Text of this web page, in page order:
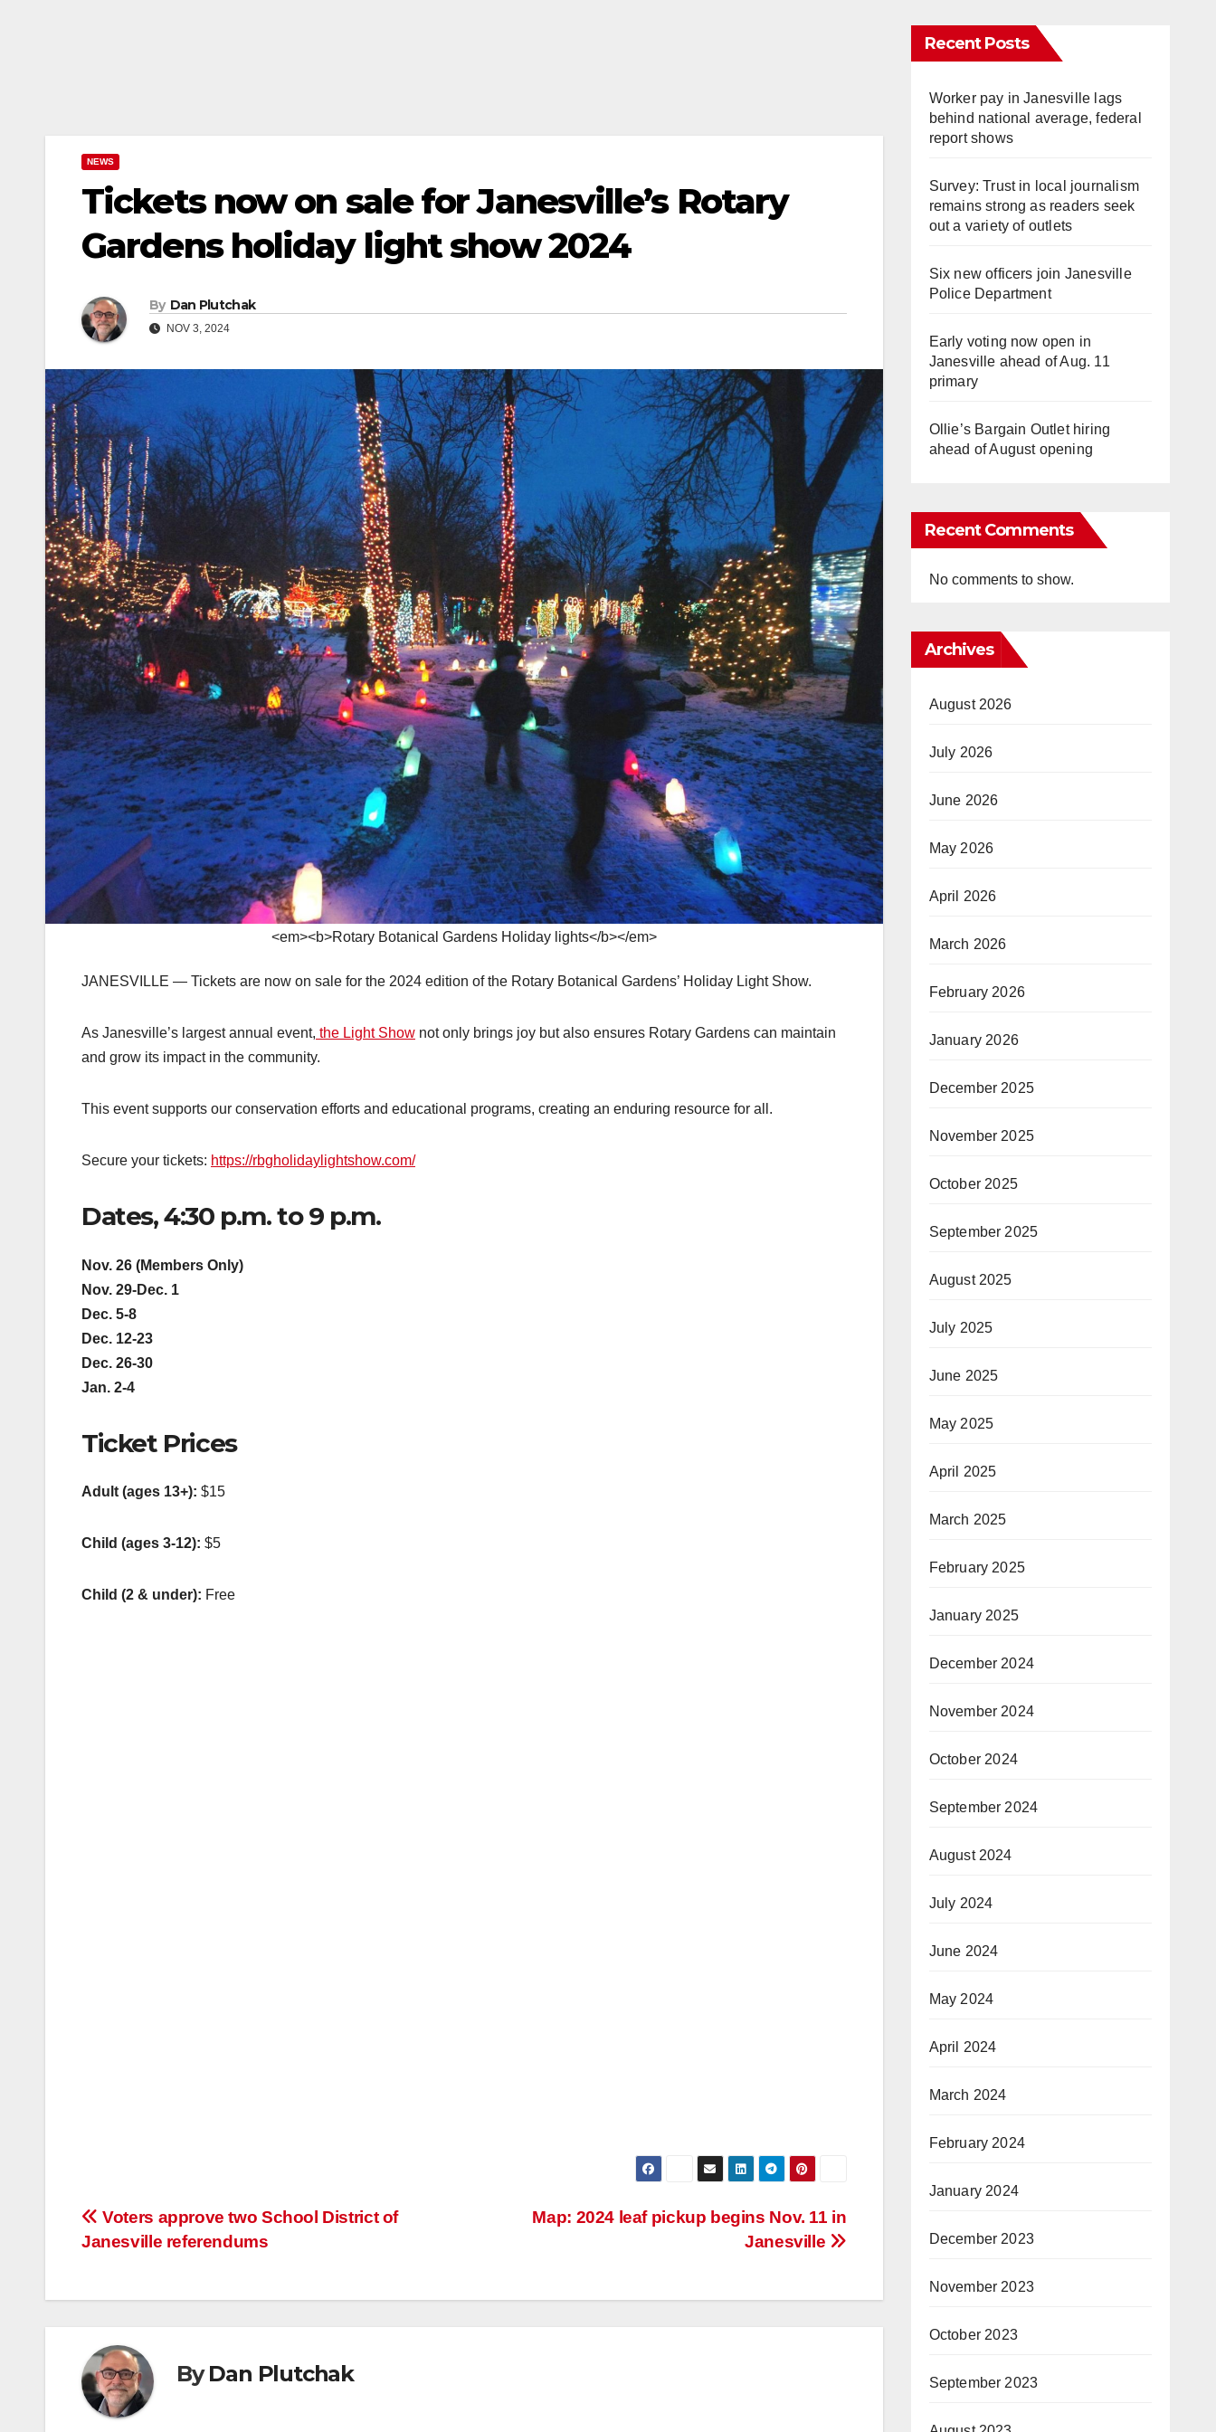
NEWS
Tickets now on sale for Janesville’s Rotary
Gardens holiday light show 2024
By Dan Plutchak
NOV 3, 2024
<em><b>Rotary Botanical Gardens Holiday lights</b></em>
JANESVILLE — Tickets are now on sale for the 2024 edition of the Rotary Botanical Gardens’ Holiday Light Show.
As Janesville’s largest annual event, the Light Show not only brings joy but also ensures Rotary Gardens can maintain
and grow its impact in the community.
This event supports our conservation efforts and educational programs, creating an enduring resource for all.
Secure your tickets: https://rbgholidaylightshow.com/
Dates, 4:30 p.m. to 9 p.m.
Nov. 26 (Members Only)
Nov. 29-Dec. 1
Dec. 5-8
Dec. 12-23
Dec. 26-30
Jan. 2-4
Ticket Prices
Adult (ages 13+): $15
Child (ages 3-12): $5
Child (2 & under): Free
Post
Map: 2024 leaf pickup begins Nov. 11 in
Janesville
Voters approve two School District of
Janesville referendums
ByDan Plutchak
Recent Posts
Worker pay in Janesville lags
behind national average, federal
report shows
Survey: Trust in local journalism
remains strong as readers seek
out a variety of outlets
Six new officers join Janesville
Police Department
Early voting now open in
Janesville ahead of Aug. 11
primary
Ollie’s Bargain Outlet hiring
ahead of August opening
Recent Comments
No comments to show.
Archives
August 2026
July 2026
June 2026
May 2026
April 2026
March 2026
February 2026
January 2026
December 2025
November 2025
October 2025
September 2025
August 2025
July 2025
June 2025
May 2025
April 2025
March 2025
February 2025
January 2025
December 2024
November 2024
October 2024
September 2024
August 2024
July 2024
June 2024
May 2024
April 2024
March 2024
February 2024
January 2024
December 2023
November 2023
October 2023
September 2023